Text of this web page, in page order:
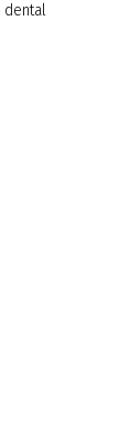
dental